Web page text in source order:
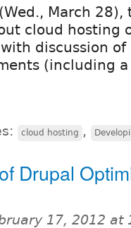
March 28),
cloud hosting
discussion of
(including
cloud hosting ,
Drupal
17, 2012 at